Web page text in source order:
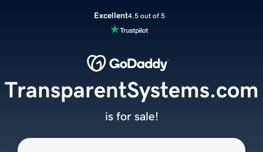
Excellent4.5 out of 5
TransparentSystems.com
is for sale!